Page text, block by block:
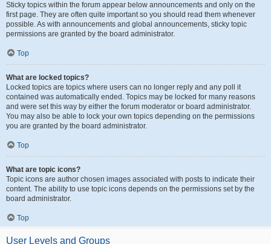
Sticky topics within the forum appear below announcements and only on the
first page. They are often quite important so you should read them whenever
possible. As with announcements and global announcements, sticky topic
permissions are granted by the board administrator.
Top
What are locked topics?
Locked topics are topics where users can no longer reply and any poll it
contained was automatically ended. Topics may be locked for many reasons
and were set this way by either the forum moderator or board administrator.
You may also be able to lock your own topics depending on the permissions
you are granted by the board administrator.
Top
What are topic icons?
Topic icons are author chosen images associated with posts to indicate their
content. The ability to use topic icons depends on the permissions set by the
board administrator.
Top
User Levels and Groups